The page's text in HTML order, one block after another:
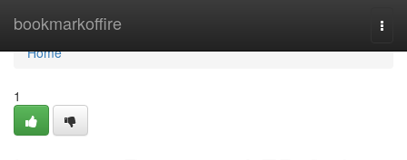
bookmarkoffire
Home
Home
1